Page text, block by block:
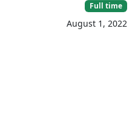
Full time
August 1, 2022